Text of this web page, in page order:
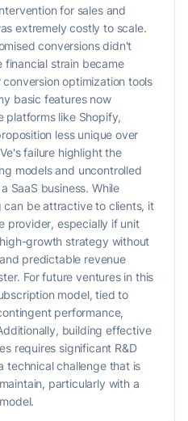
for sales and
extremely costly to scale.
conversions didn't
financial strain became
optimization tools
basic features now
platforms like Shopify,
less unique over
failure highlight the
models and uncontrolled
SaaS business. While
be attractive to clients, it
provider, especially if unit
growth strategy without
predictable revenue
For future ventures in this
model, tied to
performance,
building effective
requires significant R&D
technical challenge that is
particularly with a